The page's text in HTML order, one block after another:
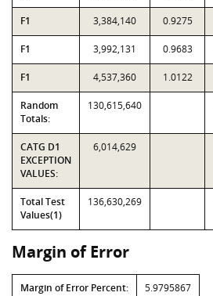
F1 3,384,140 0.9275
F1 3,992,131 0.9683
F1 4,537,360 1.0122
Random
Totals:
130,615,640
CATG D1
EXCEPTION
VALUES:
6,014,629
Total Test
Values(1)
136,630,269
Margin of Error
Margin of Error Percent: 5.9795867